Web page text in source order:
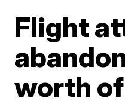
Flight
worth